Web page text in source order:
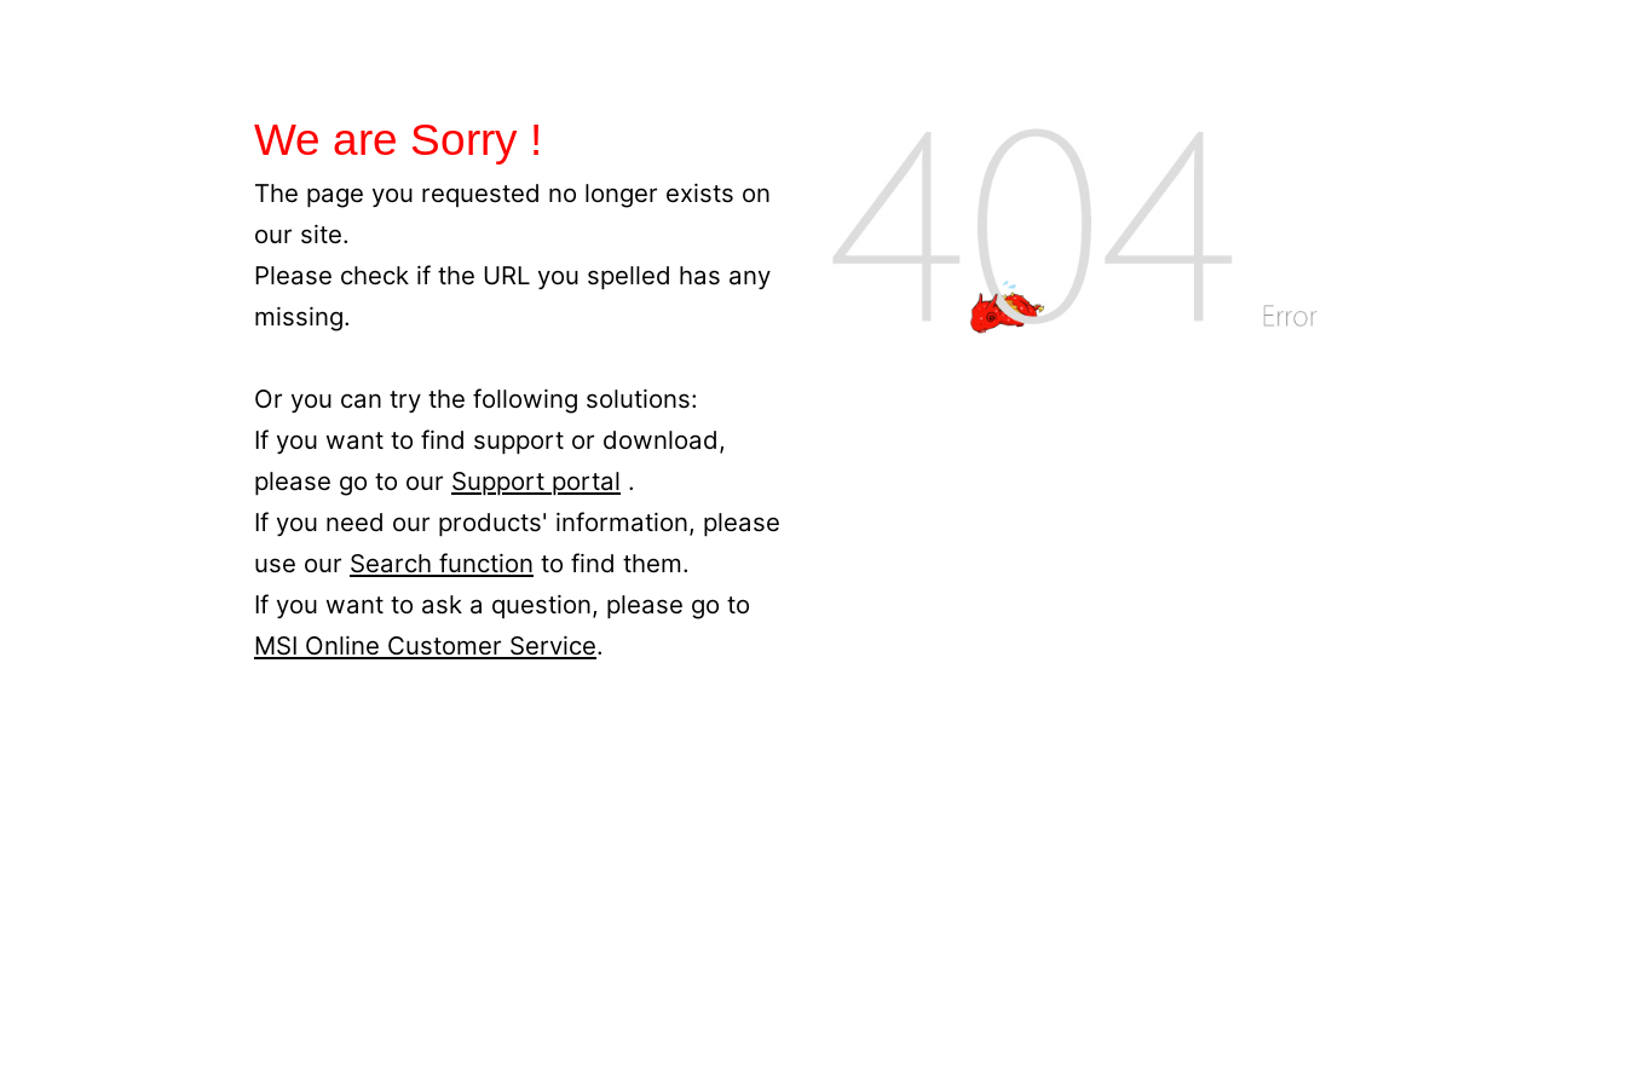
We are Sorry !
The page you requested no longer exists on
our site.
Please check if the URL you spelled has any
missing.
Or you can try the following solutions:
If you want to find support or download,
please go to our Support portal .
If you need our products' information, please
use our Search function to find them.
If you want to ask a question, please go to
MSI Online Customer Service.